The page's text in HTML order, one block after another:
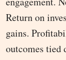
Return on
gains.
outcomes